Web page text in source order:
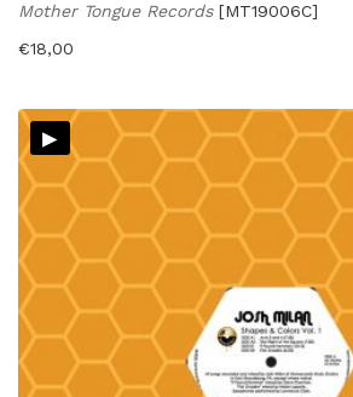
Mother Tongue Records [MT19006C]
€18,00
▸